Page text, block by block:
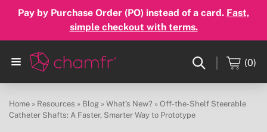
Pay by Purchase Order (PO) instead of a card. Fast,
simple checkout with terms.
(0)
Home » Resources » Blog » What’s New? » Off-the-Shelf Steerable
Catheter Shafts: A Faster, Smarter Way to Prototype